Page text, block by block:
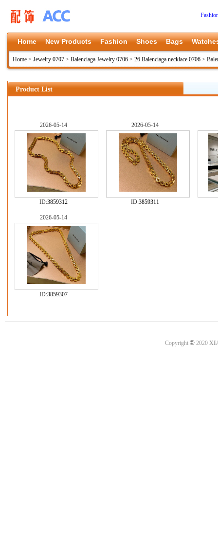
Home New Products Fashion Shoes Bags
Home > Jewelry 0707 > Balenciaga Jewelry 0706 > 26 Balenciaga necklace 0706 >
Product List
2026-05-14
ID:3859312
2026-05-14
ID:3859311
2026-05-14
ID:3859307
Copyright ©2020